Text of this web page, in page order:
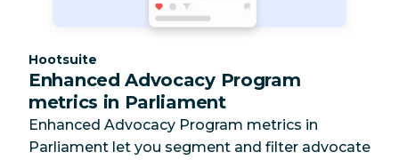
Category:
Hootsuite
Enhanced Advocacy Program
metrics in Parliament
Enhanced Advocacy Program metrics in
Parliament let you segment and filter advocate